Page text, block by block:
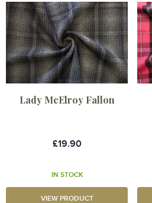
Lady McElroy Fallon
£19.90
IN STOCK
VIEW PRODUCT